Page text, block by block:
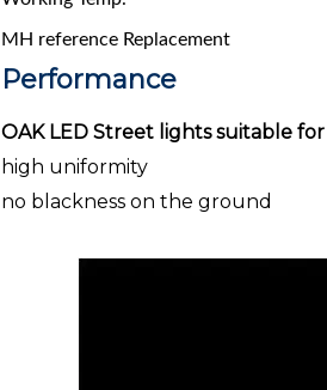
MH reference Replacement
Performance
OAK LED Street lights suitable
high uniformity
no blackness on the ground